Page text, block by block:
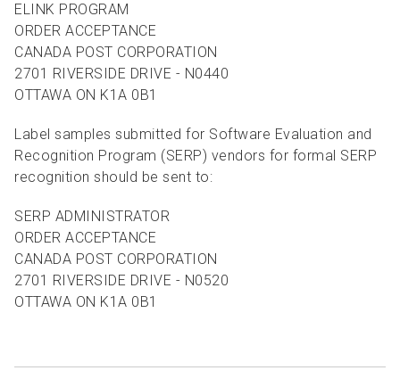
ELINK PROGRAM
ORDER ACCEPTANCE
CANADA POST CORPORATION
2701 RIVERSIDE DRIVE - N0440
OTTAWA ON K1A 0B1
Label samples submitted for Software Evaluation and
Recognition Program (SERP) vendors for formal SERP
recognition should be sent to:
SERP ADMINISTRATOR
ORDER ACCEPTANCE
CANADA POST CORPORATION
2701 RIVERSIDE DRIVE - N0520
OTTAWA ON K1A 0B1